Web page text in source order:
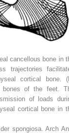
cancellous bone in
trajectories
cortical bone.
bones of the feet.
of loads
cortical bone in
spongiosa. Arch